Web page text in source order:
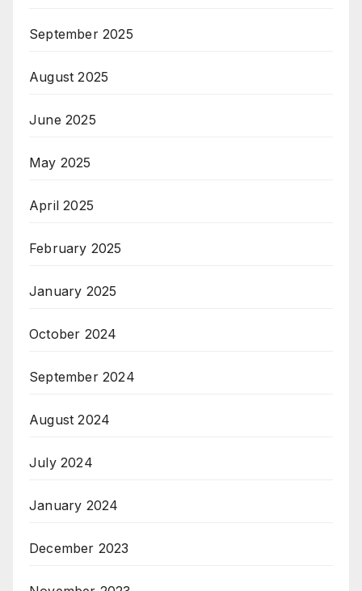
September 2025
August 2025
June 2025
May 2025
April 2025
February 2025
January 2025
October 2024
September 2024
August 2024
July 2024
January 2024
December 2023